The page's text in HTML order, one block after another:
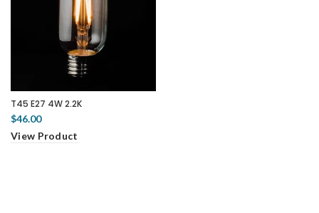
T45 E27 4W 2.2K
$46.00
View Product